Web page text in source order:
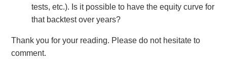
tests, etc.). Is it possible to have the equity curve for
that backtest over years?
Thank you for your reading. Please do not hesitate to
comment.